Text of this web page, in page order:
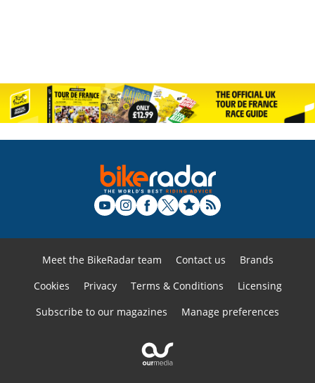
Meet the BikeRadar team Contact us
Brands
Cookies
Privacy Terms & Conditions
Licensing
Subscribe to our magazines
Manage preferences